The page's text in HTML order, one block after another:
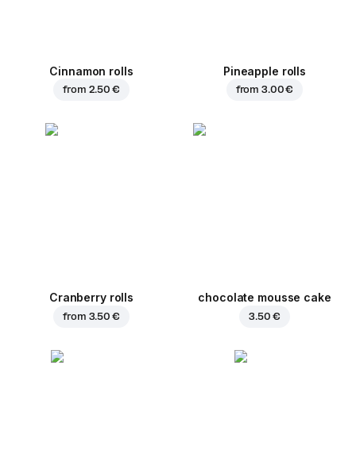
Cinnamon rolls
from 2.50 €
Pineapple rolls
from3.00 €
Cranberry rolls
from 3.50 €
chocolate mousse cake
3.50 €